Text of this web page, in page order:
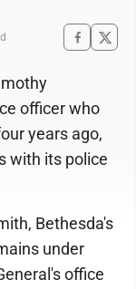
officer who
years ago,
with its police
Bethesda's
under
office